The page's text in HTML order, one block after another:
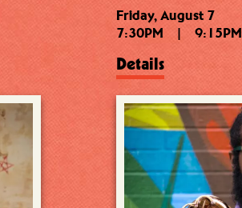
Friday, August 7
7:30PM
| 9:15PM
Details